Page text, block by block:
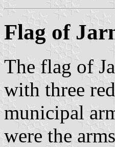
Flag of
The flag of
with three
municipal
were the